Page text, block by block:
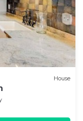
House